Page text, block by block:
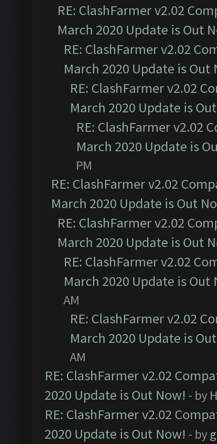
RE: ClashFarmer v2.02
March 2020 Update is Out
RE: ClashFarmer v2.02
March 2020 Update is Out
RE: ClashFarmer v2.02
March 2020 Update is
RE: ClashFarmer v2.02
March 2020 Update is
PM
RE: ClashFarmer v2.02
March 2020 Update is Out
RE: ClashFarmer v2.02
March 2020 Update is Out
RE: ClashFarmer v2.02
March 2020 Update is Out
AM
RE: ClashFarmer v2.02
March 2020 Update is
AM
RE: ClashFarmer v2.02
2020 Update is Out Now! - by
RE: ClashFarmer v2.02
2020 Update is Out Now! - by